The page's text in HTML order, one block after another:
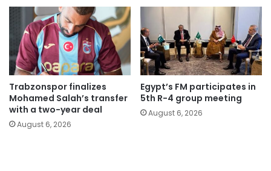
Trabzonspor finalizes
Mohamed Salah’s transfer
with a two-year deal
August 6, 2026
Egypt’s FM participates in
5th R-4 group meeting
August 6, 2026